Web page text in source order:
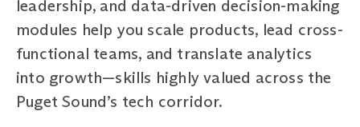
leadership, and data-driven decision-making
modules help you scale products, lead cross-
functional teams, and translate analytics
into growth—skills highly valued across the
Puget Sound’s tech corridor.